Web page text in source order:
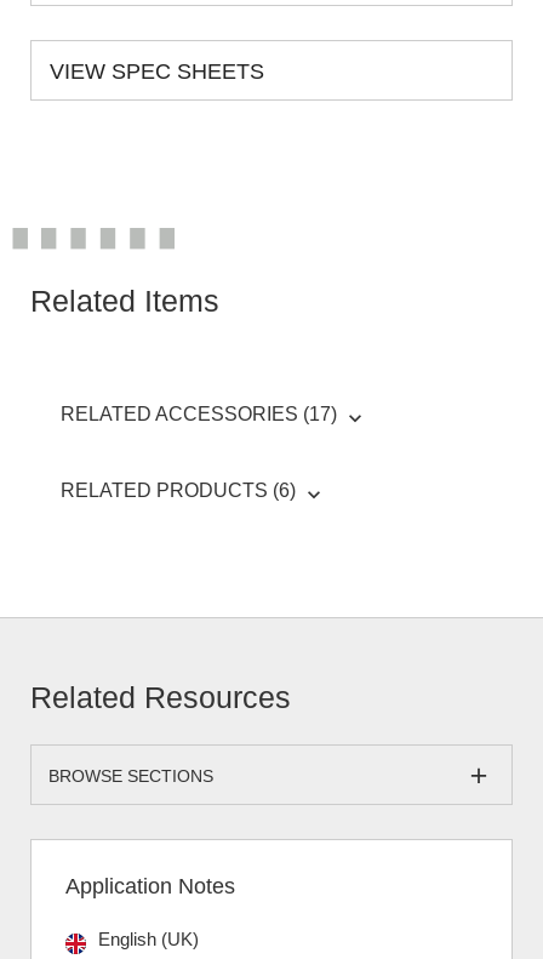
VIEW SPEC SHEETS
Related Items
RELATED ACCESSORIES (17)
RELATED PRODUCTS (6)
Related Resources
BROWSE SECTIONS
Application Notes
English (UK)